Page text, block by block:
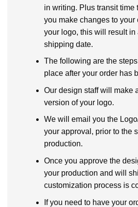
in writing. Plus transit time
you make changes to your
your logo, this will result in
shipping date.
The following are the
place after your order has
Our design staff will make
version of your logo.
We will email you the
your approval, prior to the
production.
Once you approve the
your production and will
customization process is
If you need to have your